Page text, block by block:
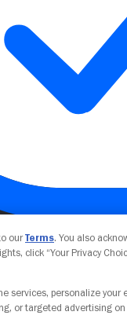
ourTerms. You also
click “Your Privacy
services, personalize your
or targeted advertising